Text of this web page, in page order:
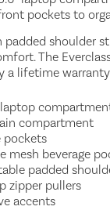
pockets to
padded shoulder
The
a lifetime
laptop
compartment
pockets
mesh beverage
padded
zipper pullers
accents